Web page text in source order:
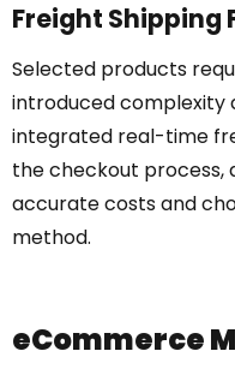
Freight
Selected products
introduced complexity
integrated real-time
the checkout process,
accurate costs and
method.
eCommerce